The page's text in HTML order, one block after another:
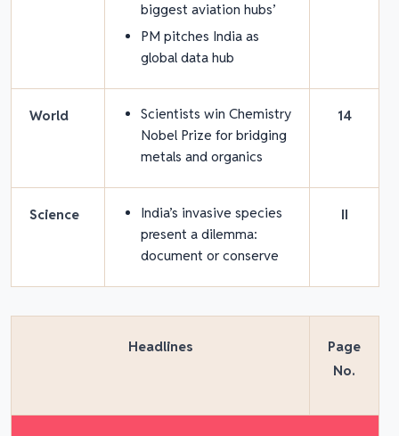
biggest aviation hubs’
PM pitches India as
global data hub
World
Scientists win Chemistry
Nobel Prize for bridging
metals and organics
14
Science
India’s invasive species
present a dilemma:
document or conserve
II
Headlines
Page
No.